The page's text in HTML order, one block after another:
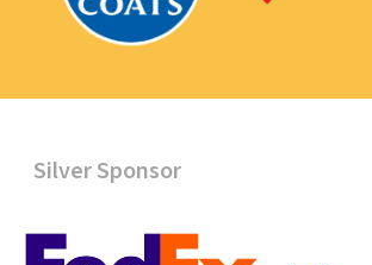
Silver Sponsor